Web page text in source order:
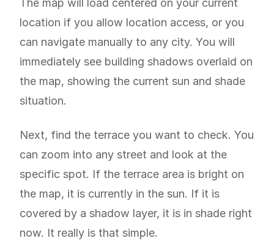
The map will load centered on your current
location if you allow location access, or you
can navigate manually to any city. You will
immediately see building shadows overlaid on
the map, showing the current sun and shade
situation.
Next, find the terrace you want to check. You
can zoom into any street and look at the
specific spot. If the terrace area is bright on
the map, it is currently in the sun. If it is
covered by a shadow layer, it is in shade right
now. It really is that simple.